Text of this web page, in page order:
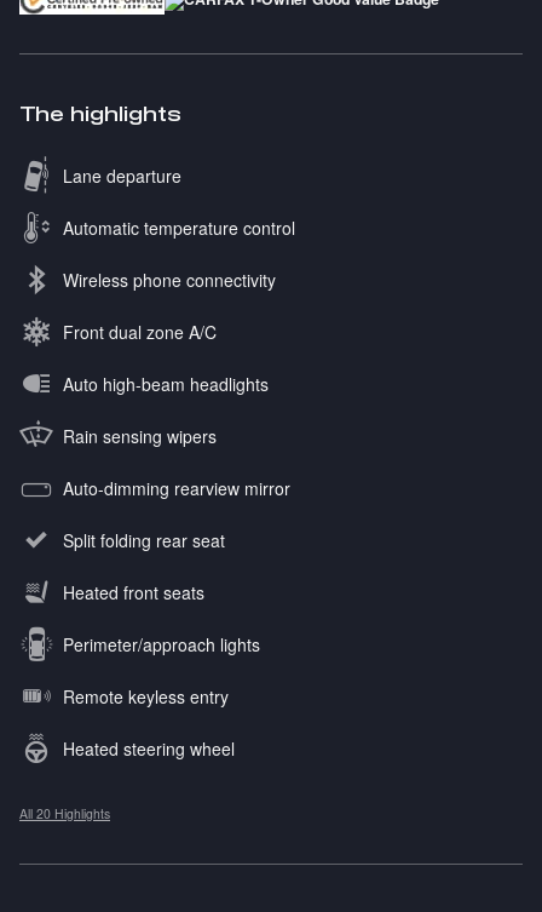
The highlights
Lane departure
Automatic temperature control
Wireless phone connectivity
Front dual zone A/C
Auto high-beam headlights
Rain sensing wipers
Auto-dimming rearview mirror
Split folding rear seat
Heated front seats
Perimeter/approach lights
Remote keyless entry
Heated steering wheel
All 20 Highlights